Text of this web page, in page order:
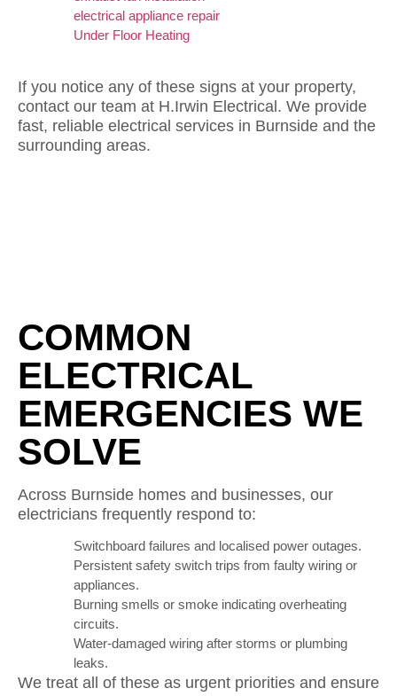
electrical appliance repair
Under Floor Heating
If you notice any of these signs at your property,
contact our team at H.Irwin Electrical. We provide
fast, reliable electrical services in Burnside and the
surrounding areas.
COMMON
ELECTRICAL
EMERGENCIES WE
SOLVE
Across Burnside homes and businesses, our
electricians frequently respond to:
Switchboard failures and localised power outages.
Persistent safety switch trips from faulty wiring or
appliances.
Burning smells or smoke indicating overheating
circuits.
Water-damaged wiring after storms or plumbing
leaks.
We treat all of these as urgent priorities and ensure